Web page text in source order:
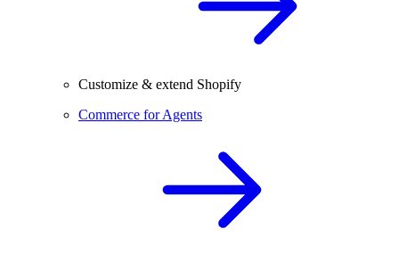
Customize & extend Shopify
Commerce for Agents